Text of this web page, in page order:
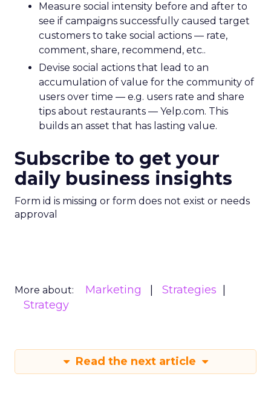
Measure social intensity before and after to
see if campaigns successfully caused target
customers to take social actions — rate,
comment, share, recommend, etc..
Devise social actions that lead to an
accumulation of value for the community of
users over time — e.g. users rate and share
tips about restaurants — Yelp.com. This
builds an asset that has lasting value.
Subscribe to get your
daily business insights
Form id is missing or form does not exist or needs
approval
More about: Marketing
Strategies
Strategy
Read the next article